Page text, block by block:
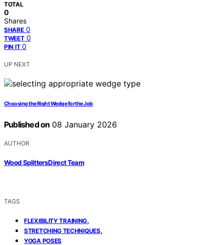
TOTAL
0
Shares
SHARE 0
TWEET 0
PIN IT 0
UP NEXT
Choosing the Right Wedge for the Job
Published on 08 January 2026
AUTHOR
Wood Splitters Direct Team
TAGS
FLEXIBILITY TRAINING,
STRETCHING TECHNIQUES,
YOGA POSES